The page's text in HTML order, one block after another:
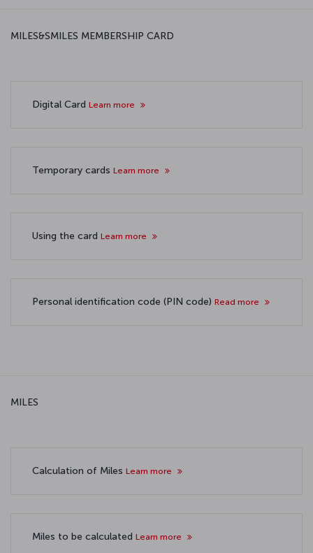
MILES&SMILES MEMBERSHIP CARD
Digital Card Learn more
Temporary cards Learn more
Using the card Learn more
Personal identification code (PIN code) Read more
MILES
Calculation of Miles Learn more
Miles to be calculated Learn more